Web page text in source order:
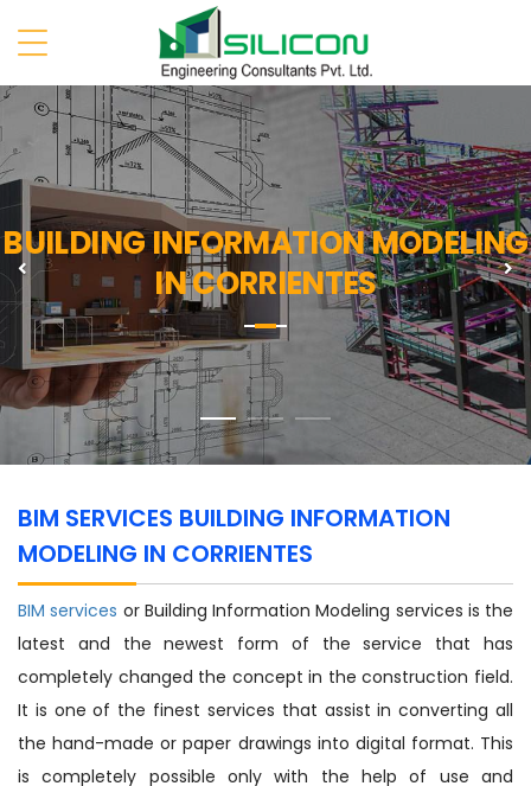
BUILDING INFORMATION MODELING
IN CORRIENTES
Previous
BIM SERVICES BUILDING INFORMATION
MODELING IN CORRIENTES
BIM services or Building Information Modeling services is the
latest and the newest form of the service that has
completely changed the concept in the construction field.
It is one of the finest services that assist in converting all
the hand-made or paper drawings into digital format. This
is completely possible only with the help of use and